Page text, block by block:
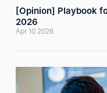
[Opinion] Playbook
2026
Apr 10 2026